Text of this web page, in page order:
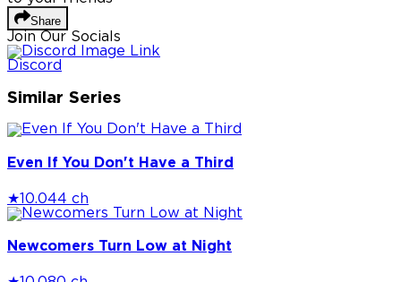
Share
Join Our Socials
Discord
Similar Series
Even If You Don't Have a Third
★ 10.044 ch
Newcomers Turn Low at Night